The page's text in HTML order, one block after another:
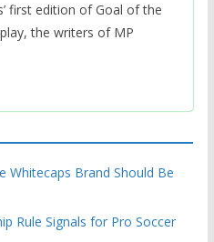
first edition of Goal of the
the writers of MP
Whitecaps Brand Should Be
Rule Signals for Pro Soccer